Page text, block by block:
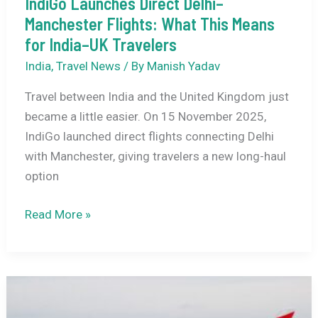
Manchester Flights: What This Means
for India–UK Travelers
India, Travel News / By Manish Yadav
Travel between India and the United Kingdom just
became a little easier. On 15 November 2025,
IndiGo launched direct flights connecting Delhi
with Manchester, giving travelers a new long-haul
option
IndiGo
Delhi–
Read More »